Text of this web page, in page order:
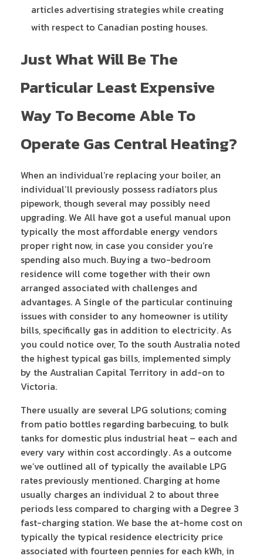
articles advertising strategies while creating
with respect to Canadian posting houses.
Just What Will Be The
Particular Least Expensive
Way To Become Able To
Operate Gas Central Heating?
When an individual’re replacing your boiler, an
individual’ll previously possess radiators plus
pipework, though several may possibly need
upgrading. We All have got a useful manual upon
typically the most affordable energy vendors
proper right now, in case you consider you’re
spending also much. Buying a two-bedroom
residence will come together with their own
arranged associated with challenges and
advantages. A Single of the particular continuing
issues with consider to any homeowner is utility
bills, specifically gas in addition to electricity. As
you could notice over, To the south Australia noted
the highest typical gas bills, implemented simply
by the Australian Capital Territory in add-on to
Victoria.
There usually are several LPG solutions; coming
from patio bottles regarding barbecuing, to bulk
tanks for domestic plus industrial heat – each and
every vary within cost accordingly. As a outcome
we’ve outlined all of typically the available LPG
rates previously mentioned. Charging at home
usually charges an individual 2 to about three
periods less compared to charging with a Degree 3
fast-charging station. We base the at-home cost on
typically the typical residence electricity price
associated with fourteen pennies for each kWh, in